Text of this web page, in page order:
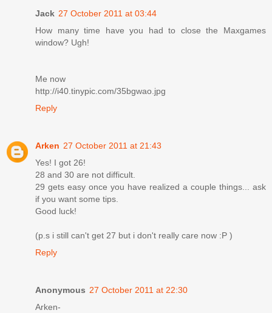
Jack 27 October 2011 at 03:44
How many time have you had to close the Maxgames
window? Ugh!
Me now
http://i40.tinypic.com/35bgwao.jpg
Reply
Arken 27 October 2011 at 21:43
Yes! I got 26!
28 and 30 are not difficult.
29 gets easy once you have realized a couple things... ask
if you want some tips.
Good luck!
(p.s i still can't get 27 but i don't really care now :P )
Reply
Anonymous 27 October 2011 at 22:30
Arken-